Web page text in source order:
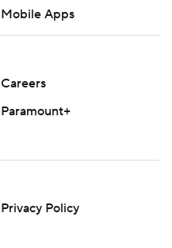
Mobile Apps
Careers
Paramount+
Privacy Policy